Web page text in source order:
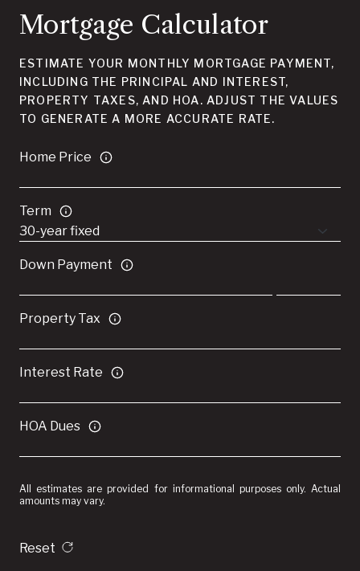
Mortgage Calculator
ESTIMATE YOUR MONTHLY MORTGAGE PAYMENT,
INCLUDING THE PRINCIPAL AND INTEREST,
PROPERTY TAXES, AND HOA. ADJUST THE VALUES
TO GENERATE A MORE ACCURATE RATE.
Home Price
Term
Down Payment
Property Tax
Interest Rate
HOA Dues
All estimates are provided for informational purposes only. Actual
amounts may vary.
Reset